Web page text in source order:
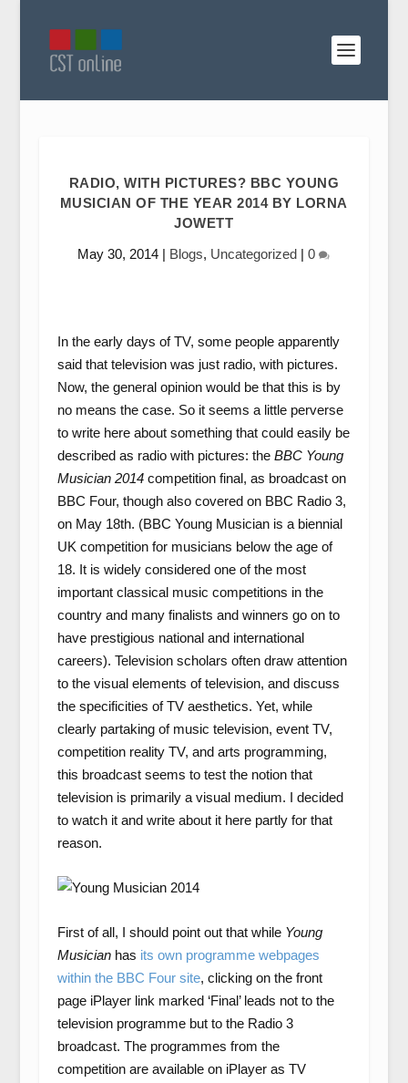
RADIO, WITH PICTURES? BBC YOUNG
MUSICIAN OF THE YEAR 2014 BY LORNA
JOWETT
May 30, 2014 | Blogs, Uncategorized |0
In the early days of TV, some people apparently
said that television was just radio, with pictures.
Now, the general opinion would be that this is by
no means the case. So it seems a little perverse
to write here about something that could easily be
described as radio with pictures: the BBC Young
Musician 2014competition final, as broadcast on
BBC Four, though also covered on BBC Radio 3,
on May 18th. (BBC Young Musician is a biennial
UK competition for musicians below the age of
18. It is widely considered one of the most
important classical music competitions in the
country and many finalists and winners go on to
have prestigious national and international
careers). Television scholars often draw attention
to the visual elements of television, and discuss
the specificities of TV aesthetics. Yet, while
clearly partaking of music television, event TV,
competition reality TV, and arts programming,
this broadcast seems to test the notion that
television is primarily a visual medium. I decided
to watch it and write about it here partly for that
reason.
First of all, I should point out that while Young
Musicianhas its own programme webpages
within the BBC Four site, clicking on the front
page iPlayer link marked ‘Final’ leads not to the
television programme but to the Radio 3
broadcast. The programmes from the
competition are available on iPlayer as TV